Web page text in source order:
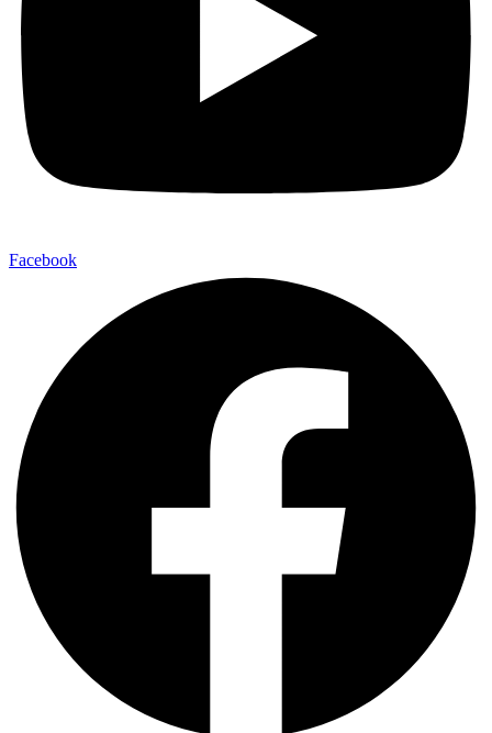
Facebook